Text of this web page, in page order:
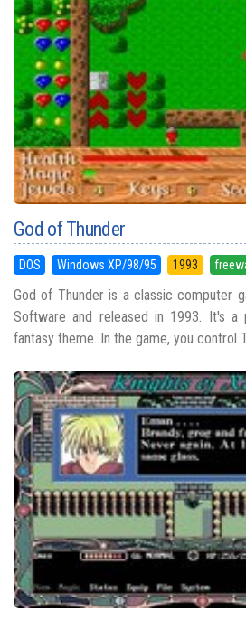
God of Thunder
DOS Windows XP/98/95 1993
God of Thunder is a classic computer
Software and released in 1993. It's
fantasy theme. In the game, you control